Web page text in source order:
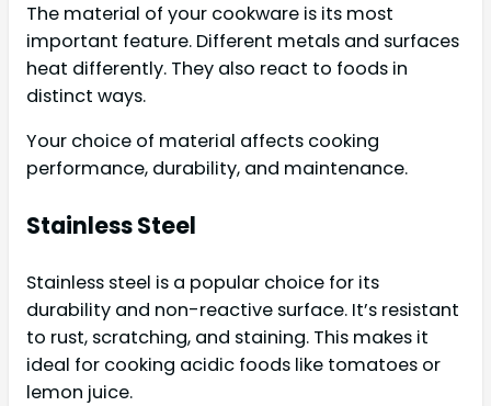
The material of your cookware is its most
important feature. Different metals and surfaces
heat differently. They also react to foods in
distinct ways.
Your choice of material affects cooking
performance, durability, and maintenance.
Stainless Steel
Stainless steel is a popular choice for its
durability and non-reactive surface. It’s resistant
to rust, scratching, and staining. This makes it
ideal for cooking acidic foods like tomatoes or
lemon juice.